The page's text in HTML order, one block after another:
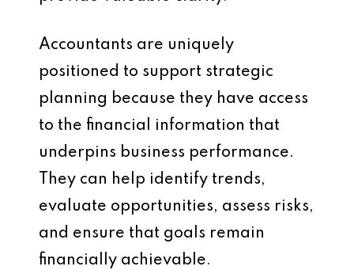
Accountants are uniquely
positioned to support strategic
planning because they have access
to the financial information that
underpins business performance.
They can help identify trends,
evaluate opportunities, assess risks,
and ensure that goals remain
financially achievable.